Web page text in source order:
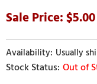
5.00
Usually
Out of